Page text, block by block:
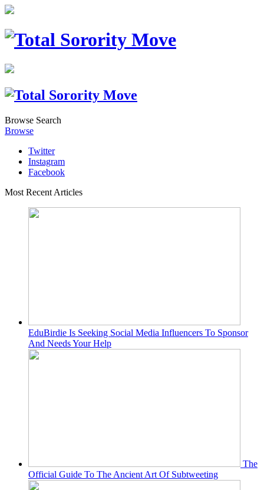
Browse Search
Browse
Twitter
Instagram
Facebook
Most Recent Articles
EduBirdie Is Seeking Social Media Influencers To Sponsor
And Needs Your Help
The
Official Guide To The Ancient Art Of Subtweeting